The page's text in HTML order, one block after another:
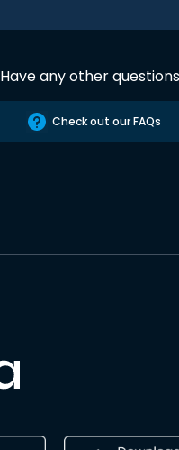
Have any other
Check out our FAQs